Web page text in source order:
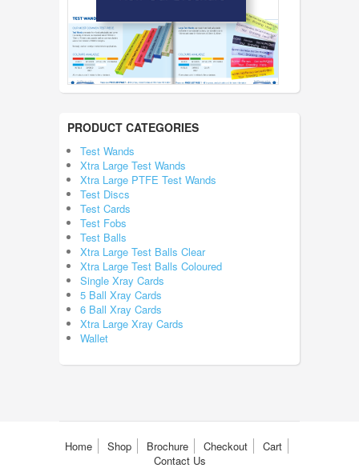
PRODUCT CATEGORIES
Test Wands
Xtra Large Test Wands
Xtra Large PTFE Test Wands
Test Discs
Test Cards
Test Fobs
Test Balls
Xtra Large Test Balls Clear
Xtra Large Test Balls Coloured
Single Xray Cards
5 Ball Xray Cards
6 Ball Xray Cards
Xtra Large Xray Cards
Wallet
Home Shop Brochure Checkout
Cart
Contact Us